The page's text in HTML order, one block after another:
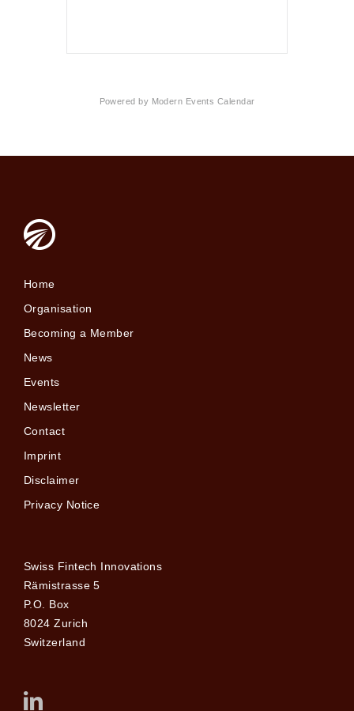
Powered by Modern Events Calendar
Home
Organisation
Becoming a Member
News
Events
Newsletter
Contact
Imprint
Disclaimer
Privacy Notice
Swiss Fintech Innovations
Rämistrasse 5
P.O. Box
8024 Zurich
Switzerland